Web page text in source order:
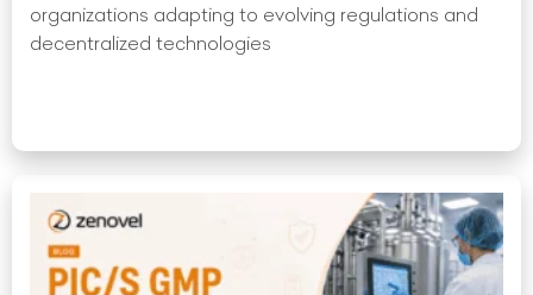
organizations adapting to evolving regulations and
decentralized technologies